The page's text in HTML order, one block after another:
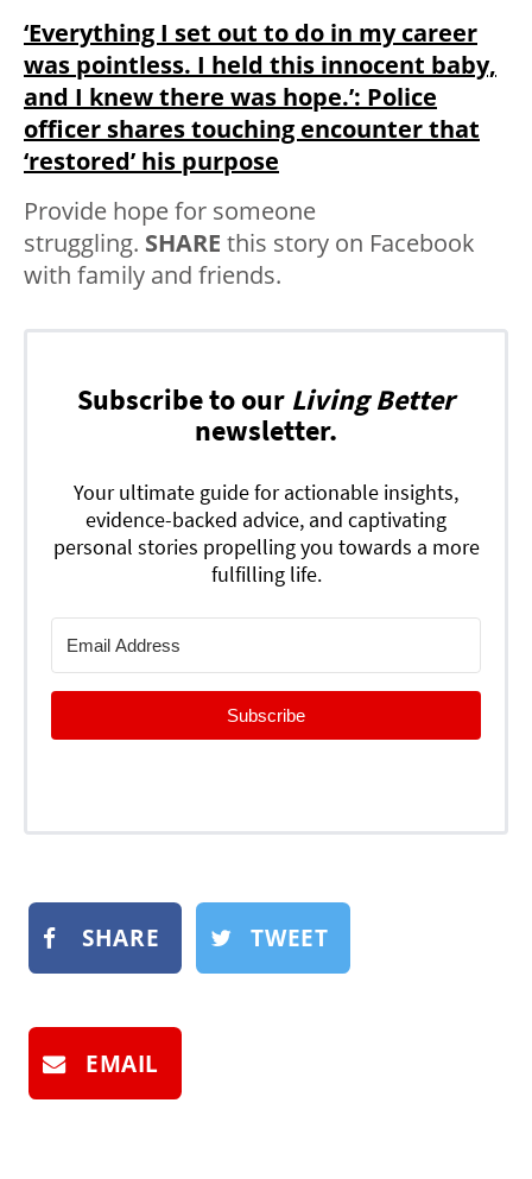
‘Everything I set out to do in my career
was pointless. I held this innocent baby,
and I knew there was hope.’: Police
officer shares touching encounter that
‘restored’ his purpose
Provide hope for someone
struggling. SHARE this story on Facebook
with family and friends.
Subscribe to our Living Better
newsletter.
Your ultimate guide for actionable insights,
evidence-backed advice, and captivating
personal stories propelling you towards a more
fulfilling life.
Subscribe
SHARE TWEET
EMAIL